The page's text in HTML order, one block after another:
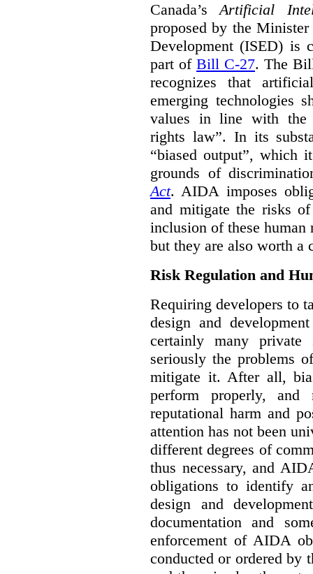
Canada’sArtificial
proposed by the
Development (ISED) is
part of Bill C-27. The
recognizes that
emerging technologies
values in line with the
rights law”. In its
“biased output”, which
grounds of
Act. AIDA imposes
and mitigate the risks
inclusion of these
but they are also worth a
Risk Regulation and
Requiring developers to
design and
certainly many private
seriously the problems
mitigate it. After all,
perform properly, and
reputational harm and
attention has not been
different degrees of
thus necessary, and
obligations to identify
design and
documentation and
enforcement of AIDA
conducted or ordered by